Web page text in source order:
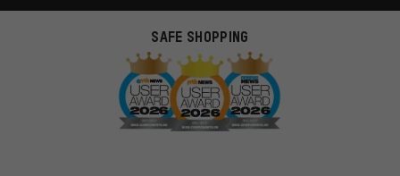
SAFE SHOPPING